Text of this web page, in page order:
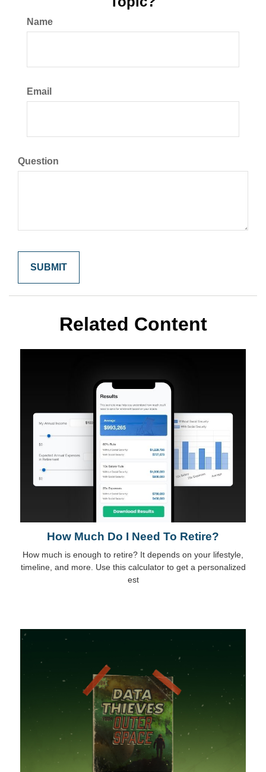
Name
Email
Question
Related Content
How Much Do I Need To Retire?
How much is enough to retire? It depends on your lifestyle,
timeline, and more. Use this calculator to get a personalized
est